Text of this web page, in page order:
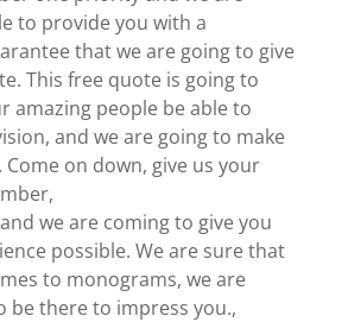
to provide you with a
that we are going to give
This free quote is going to
amazing people be able to
and we are going to make
on down, give us your
we are coming to give you
possible. We are sure that
to monograms, we are
be there to impress you.,